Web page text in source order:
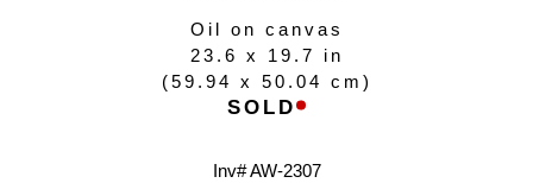
Oil on canvas
23.6 x 19.7 in
(59.94 x 50.04 cm )
SOLD
Inv# AW-2307